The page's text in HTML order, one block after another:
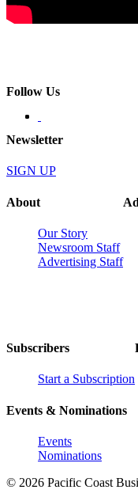
Follow Us
Newsletter
SIGN UP
About
Our Story
Newsroom Staff
Advertising Staff
Subscribers
Start a Subscription
Events & Nominations
Events
Nominations
© 2026 Pacific Coast